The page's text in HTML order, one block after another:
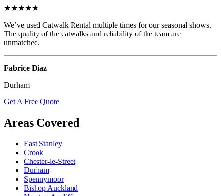
★★★★★
We’ve used Catwalk Rental multiple times for our seasonal shows.
The quality of the catwalks and reliability of the team are
unmatched.
Fabrice Diaz
Durham
Get A Free Quote
Areas Covered
East Stanley
Crook
Chester-le-Street
Durham
Spennymoor
Bishop Auckland